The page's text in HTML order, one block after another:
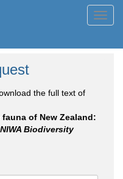
the full text of
fauna of New Zealand:
NIWA Biodiversity